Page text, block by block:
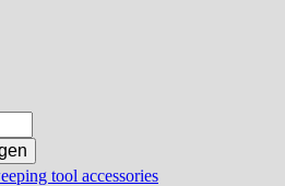
tool accessories